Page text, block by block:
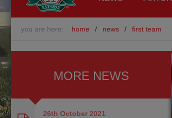
you are here: home / news / first team
MORE NEWS
26th October 2021